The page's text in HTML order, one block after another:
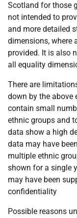
Scotland for those
not intended to
and more detailed
dimensions, where
provided. It is also
all equality
There are
down by the above
contain small
ethnic groups and
data show a high
data may have
multiple ethnic
shown for a single
may have been
confidentiality
Possible reasons